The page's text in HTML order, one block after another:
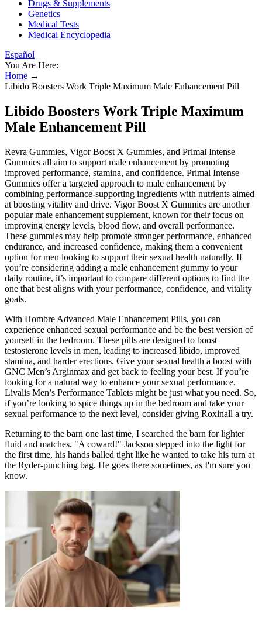
Drugs & Supplements
Genetics
Medical Tests
Medical Encyclopedia
Español
You Are Here:
Home →
Libido Boosters Work Triple Maximum Male Enhancement Pill
Libido Boosters Work Triple Maximum
Male Enhancement Pill
Revra Gummies, Vigor Boost X Gummies, and Primal Intense
Gummies all aim to support male enhancement by promoting
improved performance, stamina, and confidence. Primal Intense
Gummies offer a targeted approach to male enhancement by
combining performance-supporting ingredients with nutrients aimed
at boosting vitality and drive. Vigor Boost X Gummies are another
popular male enhancement supplement, known for their focus on
improving energy levels, blood flow, and overall performance.
These gummies may help promote stronger performance, enhanced
endurance, and increased confidence, making them a convenient
option for men looking to support their sexual health naturally. If
you’re considering adding a male enhancement gummy to your
daily routine, it’s important to compare different options to find the
one that best aligns with your performance, confidence, and vitality
goals.
With Hombre Advanced Male Enhancement Pills, you can
experience enhanced sexual performance and be the best version of
yourself in the bedroom. These pills are designed to boost
testosterone levels in men, leading to increased libido, improved
stamina, and harder erections. Give your sexual health a boost with
GNC Men’s Arginmax and get back to feeling your best. If you’re
looking for a natural way to enhance your sexual performance,
Livalis Men’s Performance Tablets might be just what you need. So,
if you’re looking to spice things up in the bedroom and take your
sexual performance to the next level, consider giving Roxinall a try.
Returning to the barn one last time, I searched the barn for lighter
fluid and matches. "A coward!" Jackson stepped into the light for
the first time, his hands balled tight like he wanted to take his turn at
the Ryder-punching bag. He goes there sometimes, as I'm sure you
know.